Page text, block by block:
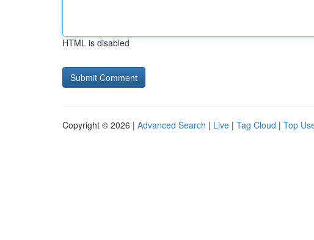
HTML is disabled
Copyright © 2026 | Advanced Search | Live | Tag Cloud | Top